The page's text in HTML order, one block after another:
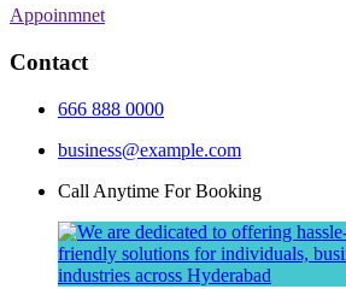
Appoinmnet
Contact
666 888 0000
business@example.com
Call Anytime For Booking